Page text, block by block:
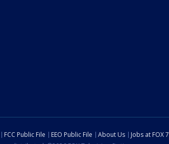
FCC Public File EEO Public File About Us Jobs at FOX 7